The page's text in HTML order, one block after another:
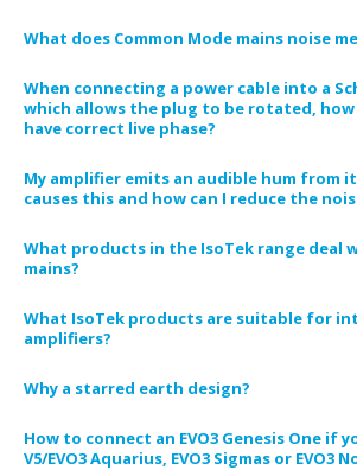
What does Common Mode mains noise
When connecting a power cable into a
which allows the plug to be rotated, how
have correct live phase?
My amplifier emits an audible hum from
causes this and how can I reduce the
What products in the IsoTek range deal
mains?
What IsoTek products are suitable for
amplifiers?
Why a starred earth design?
How to connect an EVO3 Genesis One if
V5/EVO3 Aquarius, EVO3 Sigmas or EVO3